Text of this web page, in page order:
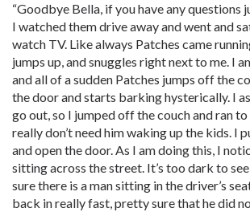
“Goodbye Bella, if you have any questions
I watched them drive away and went and
watch TV. Like always Patches came
jumps up, and snuggles right next to me. I
and all of a sudden Patches jumps off the
the door and starts barking hysterically. I
go out, so I jumped off the couch and ran
really don’t need him waking up the kids. I
and open the door. As I am doing this, I
sitting across the street. It’s too dark to
sure there is a man sitting in the driver’s
back in really fast, pretty sure that he did